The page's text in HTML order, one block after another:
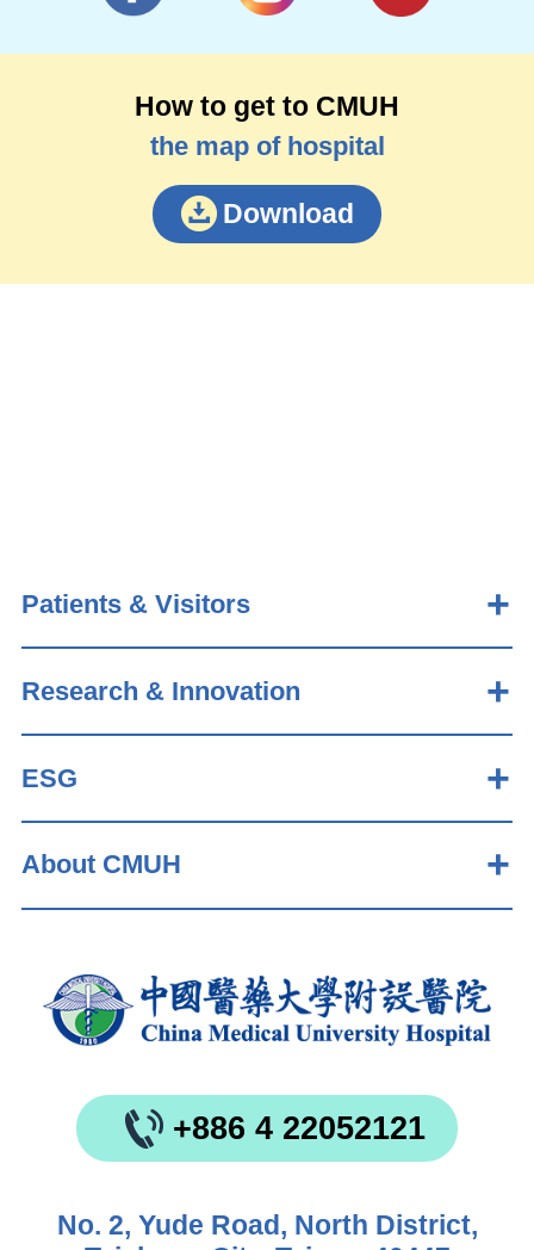
How to get to CMUH
the map of hospital
Download
Patients & Visitors
Research & Innovation
ESG
About CMUH
+886 4 22052121
No. 2, Yude Road, North District,